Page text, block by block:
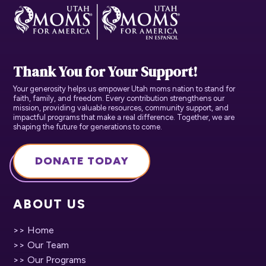
Thank You for Your Support!
Your generosity helps us empower Utah moms nation to stand for
faith, family, and freedom. Every contribution strengthens our
mission, providing valuable resources, community support, and
impactful programs that make a real difference. Together, we are
shaping the future for generations to come.
DONATE TODAY
ABOUT US
>> Home
>> Our Team
>> Our Programs